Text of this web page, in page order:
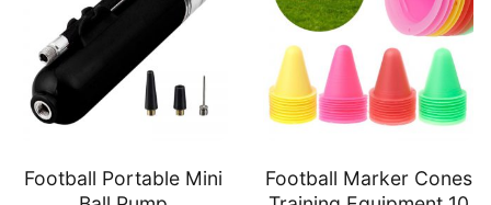
Football Portable Mini
Football Marker Cones